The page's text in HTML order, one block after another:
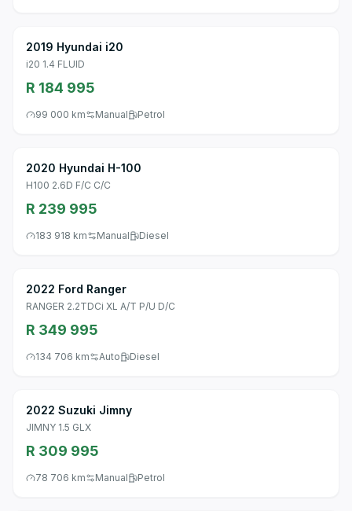
2019 Hyundai i20
i20 1.4 FLUID
R 184 995
99 000 km Manual Petrol
2020 Hyundai H-100
H100 2.6D F/C C/C
R 239 995
183 918 km Manual Diesel
2022 Ford Ranger
RANGER 2.2TDCi XL A/T P/U D/C
R 349 995
134 706 km Auto Diesel
2022 Suzuki Jimny
JIMNY 1.5 GLX
R 309 995
78 706 km Manual Petrol